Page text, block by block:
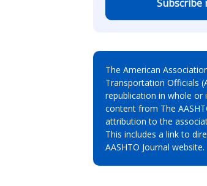
Subscribe
The American
Transportation Officials
republication in whole or
content from The
attribution to the
This includes a link to
AASHTO Journal website.